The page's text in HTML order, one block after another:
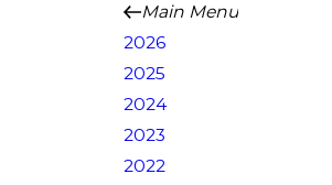
Main Menu
2026
2025
2024
2023
2022